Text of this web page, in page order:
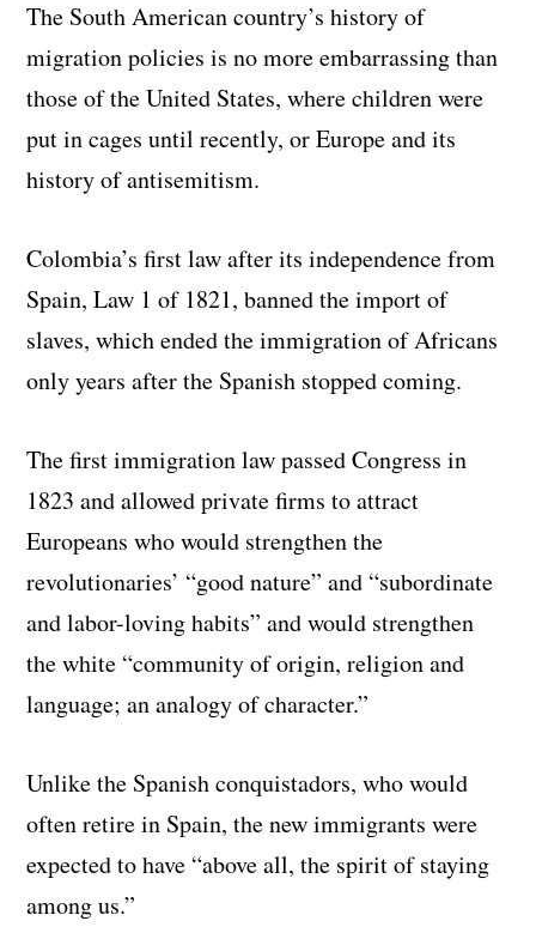
The South American country’s history of
migration policies is no more embarrassing than
those of the United States, where children were
put in cages until recently, or Europe and its
history of antisemitism.
Colombia’s first law after its independence from
Spain, Law 1 of 1821, banned the import of
slaves, which ended the immigration of Africans
only years after the Spanish stopped coming.
The first immigration law passed Congress in
1823 and allowed private firms to attract
Europeans who would strengthen the
revolutionaries’ “good nature” and “subordinate
and labor-loving habits” and would strengthen
the white “community of origin, religion and
language; an analogy of character.”
Unlike the Spanish conquistadors, who would
often retire in Spain, the new immigrants were
expected to have “above all, the spirit of staying
among us.”